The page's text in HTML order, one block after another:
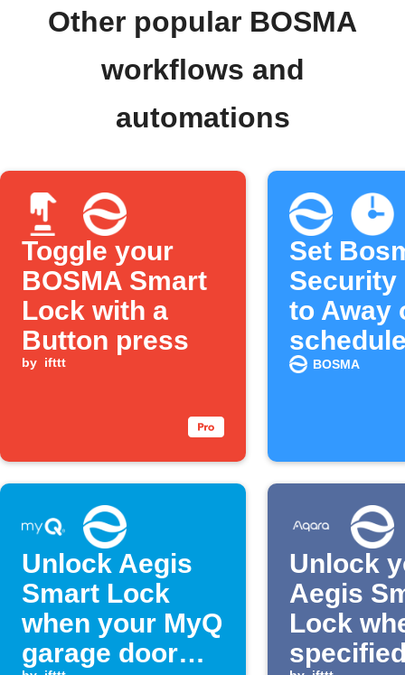
Other popular BOSMA
workflows and
automations
Toggle your
BOSMA Smart
Lock with a
Button press
by ifttt
Set
Security
to Away
BOSMA
Unlock Aegis
Smart Lock
when your MyQ
garage door
Unlock
Aegis
Lock